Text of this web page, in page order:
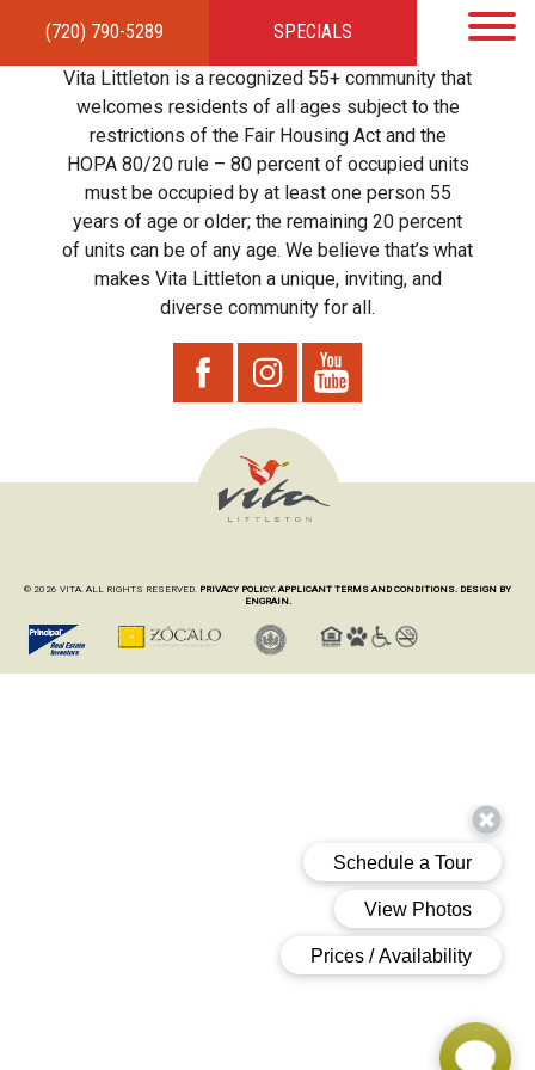
(720) 790-5289 SPECIALS
HOMEAPARTMENTSAMENITIES GALLERYLOCAL TIES STEWARDSHIP
RESIDENTSTEAMCONTACT
Vita Littleton is a recognized 55+ community that
welcomes residents of all ages subject to the
restrictions of the Fair Housing Act and the
HOPA 80/20 rule – 80 percent of occupied units
must be occupied by at least one person 55
years of age or older; the remaining 20 percent
of units can be of any age. We believe that’s what
makes Vita Littleton a unique, inviting, and
diverse community for all.
© 2026 VITA. ALL RIGHTS RESERVED. PRIVACY POLICY. APPLICANT TERMS AND CONDITIONS. DESIGN BY
ENGRAIN.